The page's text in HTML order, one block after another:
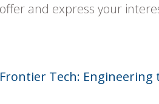
and express your
Tech: